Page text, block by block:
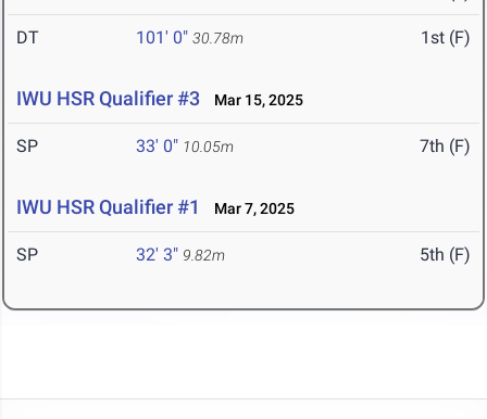
DT 101' 0" 30.78m 1st (F)
IWU HSR Qualifier #3 Mar 15, 2025
SP 33' 0" 10.05m 7th (F)
IWU HSR Qualifier #1 Mar 7, 2025
SP 32' 3" 9.82m 5th (F)